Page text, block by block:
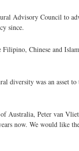
Advisory Council to
since.
Chinese and
diversity was an asset
Australia, Peter van
now. We would like